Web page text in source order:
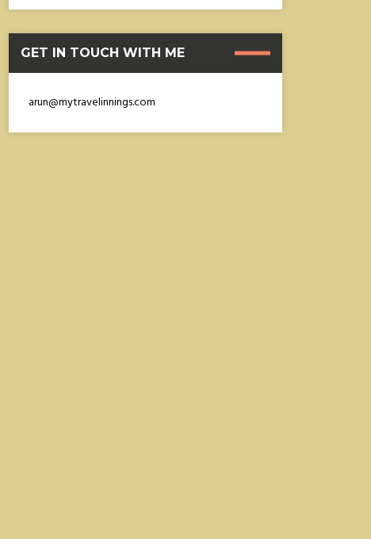
GET IN TOUCH WITH ME
arun@mytravelinnings.com